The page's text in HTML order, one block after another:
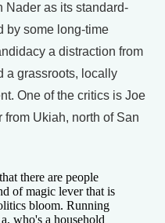
Nader as its standard-
by some long-time
a distraction from
a grassroots, locally
One of the critics is Joe
from Ukiah, north of San
there are people
of magic lever that is
bloom. Running
who's a household